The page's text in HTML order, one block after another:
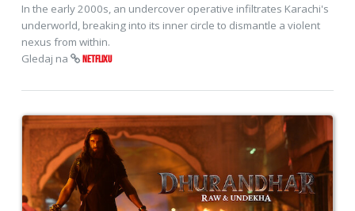
In the early 2000s, an undercover operative infiltrates Karachi's
underworld, breaking into its inner circle to dismantle a violent
nexus from within.
Gledaj na
NETFLIXU